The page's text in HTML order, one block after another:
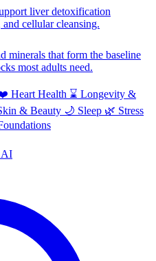
liver detoxification
cellular cleansing.
minerals that form the baseline
most adults need.
Heart Health ⌛ Longevity &
& Beauty 🌙 Sleep 🌿 Stress
AI